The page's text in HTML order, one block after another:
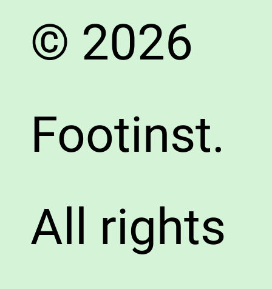
© 2026
Footinst.
All rights